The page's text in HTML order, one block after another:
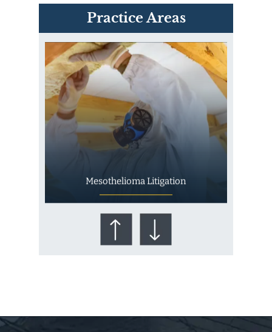
Practice Areas
PVC Polyvinyl Chloride
Exposure
Mesothelioma Litigation